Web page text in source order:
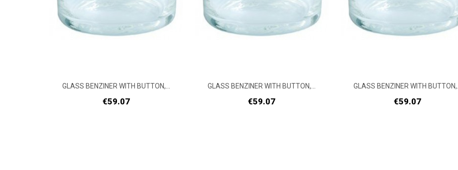
GLASS BENZINER WITH BUTTON,...
Price
€59.07
GLASS BENZINER WITH BUTTON,...
Price
€59.07
GLASS BENZINER WITH BUTTON,...
Price
€59.07